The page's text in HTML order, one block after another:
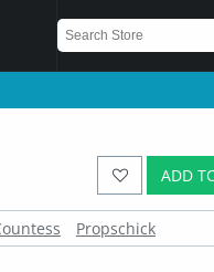
ADD
Propschick